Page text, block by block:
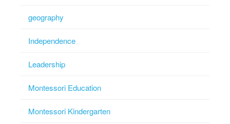
geography
Independence
Leadership
Montessori Education
Montessori Kindergarten